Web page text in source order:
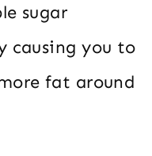
sugar
causing you to
fat around